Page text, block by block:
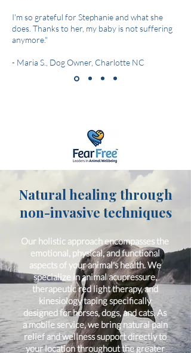
I'm so grateful for Stephanie and what she
does. Thanks to her, my baby is not suffering
anymore."
- Maria S., Dog Owner, Charlotte NC
Natural healing through
non-invasive techniques
Our holistic approach encompasses the
emotional, physical, and functional
aspects of your animal's health. We
specialize in animal acupressure,
therapeutic red light therapy, and
kinesiology taping specifically
designed for horses, dogs, and cats. As
a mobile service, we bring natural pain
relief and wellness support directly to
your location throughout the greater